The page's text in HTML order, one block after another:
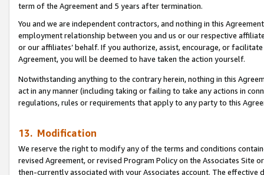
term of the Agreement and 5 years after termination.
You and we are independent contractors, and nothing in this
employment relationship between you and us or our respective
or our affiliates’ behalf. If you authorize, assist, encourage, or
Agreement, you will be deemed to have taken the action yourself.
Notwithstanding anything to the contrary herein, nothing in this
act in any manner (including taking or failing to take any actions in
regulations, rules or requirements that apply to any party to this
13. Modification
We reserve the right to modify any of the terms and conditions
revised Agreement, or revised Program Policy on the Associates
then-currently associated with your Associates account. The